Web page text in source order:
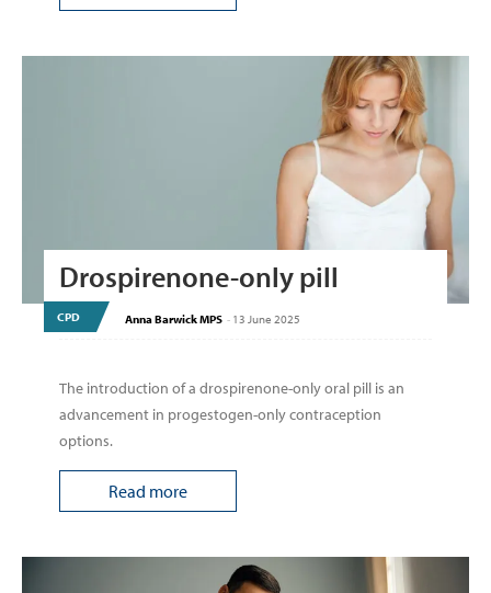
Drospirenone-only pill
CPD Anna Barwick MPS - 13 June 2025
The introduction of a drospirenone-only oral pill is an
advancement in progestogen-only contraception
options.
Read more